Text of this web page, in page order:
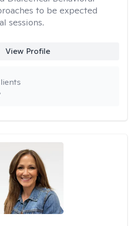
to be expected
sessions.
View Profile